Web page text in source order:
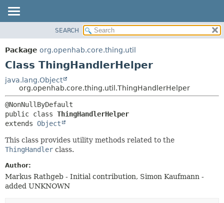
PACKAGE
CLASS
TREE
DEPRECATED
INDEX
CONSTR
METHOD
METHOD
SEARCH
Package org.openhab.core.thing.util
Class ThingHandlerHelper
java.lang.Object
org.openhab.core.thing.util.ThingHandlerHelper
public class ThingHandlerHelper
extends Object
This class provides utility methods related to the
ThingHandler class.
Author:
Markus Rathgeb - Initial contribution, Simon Kaufmann -
added UNKNOWN